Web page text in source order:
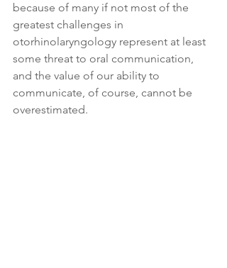
because of many if not most of the
greatest challenges in
otorhinolaryngology represent at least
some threat to oral communication,
and the value of our ability to
communicate, of course, cannot be
overestimated.